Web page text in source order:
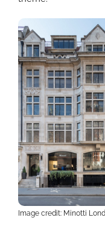
Image credit: Minotti